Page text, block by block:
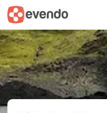
Summary Map